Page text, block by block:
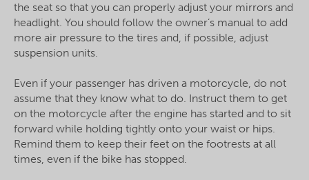
the seat so that you can properly adjust your mirrors and
headlight. You should follow the owner’s manual to add
more air pressure to the tires and, if possible, adjust
suspension units.
Even if your passenger has driven a motorcycle, do not
assume that they know what to do. Instruct them to get
on the motorcycle after the engine has started and to sit
forward while holding tightly onto your waist or hips.
Remind them to keep their feet on the footrests at all
times, even if the bike has stopped.